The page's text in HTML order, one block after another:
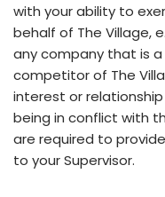
with your ability to
behalf of The Village,
any company that is
competitor of The
interest or
being in conflict with
are required to
to your Supervisor.